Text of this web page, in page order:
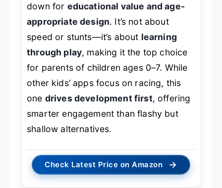
down for educational value and age-
appropriate design. It’s not about
speed or stunts—it’s about learning
through play, making it the top choice
for parents of children ages 0–7. While
other kids’ apps focus on racing, this
one drives development first, offering
smarter engagement than flashy but
shallow alternatives.
Check Latest Price on Amazon →